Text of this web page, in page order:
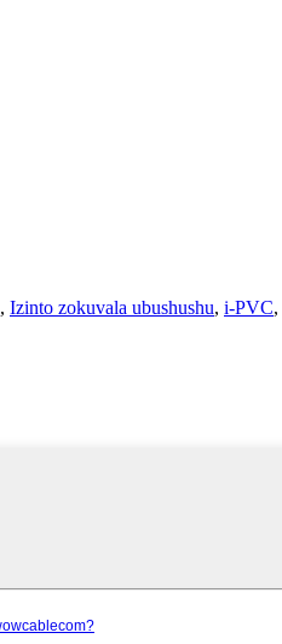
, Izinto zokuvala ubushushu, i-PVC,